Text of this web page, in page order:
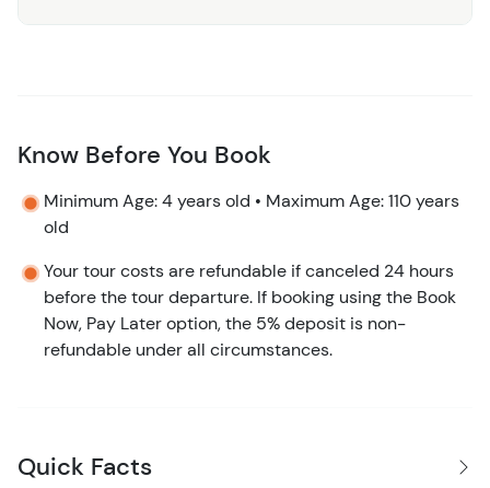
dining, and a range of activities, this day pass offers
relaxation or adventure.
perfect beach day in Costa Maya. Book your Pez Quadro
Beach Club Day Pass now and indulge in a day of sun,
sand, and sea!
Know Before You Book
Minimum Age: 4 years old • Maximum Age: 110 years
old
Your tour costs are refundable if canceled 24 hours
before the tour departure. If booking using the Book
Now, Pay Later option, the 5% deposit is non-
refundable under all circumstances.
Quick Facts